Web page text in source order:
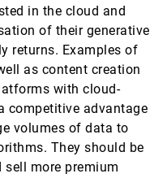
in the cloud and
of their generative
returns. Examples of
as content creation
with cloud-
competitive advantage
volumes of data to
They should be
sell more premium